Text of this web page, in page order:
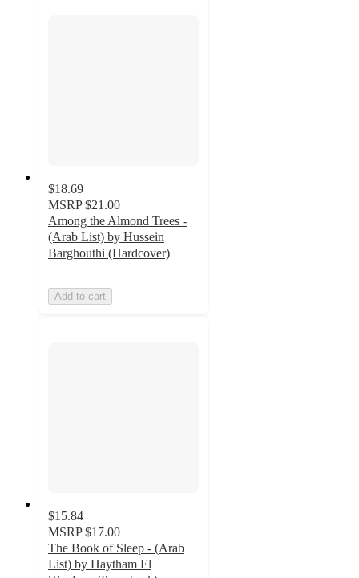
$18.69
MSRP $21.00
Among the Almond Trees -
(Arab List) by Hussein
Barghouthi (Hardcover)
Add to cart
$15.84
MSRP $17.00
The Book of Sleep - (Arab
List) by Haytham El